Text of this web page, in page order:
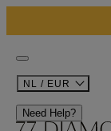
NL / EUR
Need Help?